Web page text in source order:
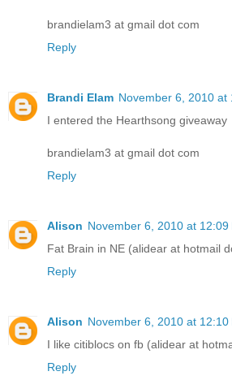
brandielam3 at gmail dot com
Reply
Brandi Elam November 6, 2010 at
I entered the Hearthsong giveaway
brandielam3 at gmail dot com
Reply
Alison November 6, 2010 at 12:09
Fat Brain in NE (alidear at hotmail
Reply
Alison November 6, 2010 at 12:10
I like citiblocs on fb (alidear at
Reply